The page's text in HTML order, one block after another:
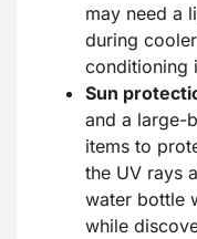
may need a
during
conditioning
Sun
and a large-
items to
the UV rays
water bottle
while